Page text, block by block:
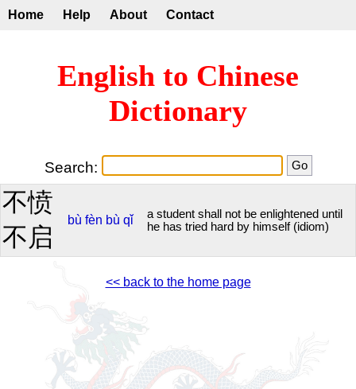
Home Help About Contact
English to Chinese
Dictionary
Search:
不愤
不启
bù fèn bù qǐ
a student shall not be enlightened until
he has tried hard by himself (idiom)
<< back to the home page